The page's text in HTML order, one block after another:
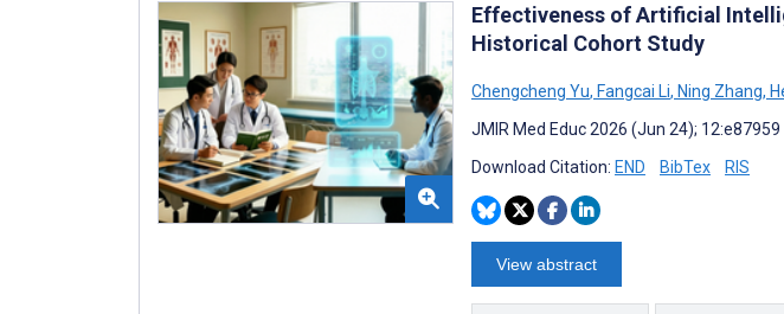
Effectiveness of Artificial
Historical Cohort Study
Chengcheng Yu, Fangcai Li, Ning Zhang,
JMIR Med Educ 2026 (Jun 24); 12:e87959
Download Citation: END BibTex RIS
View abstract